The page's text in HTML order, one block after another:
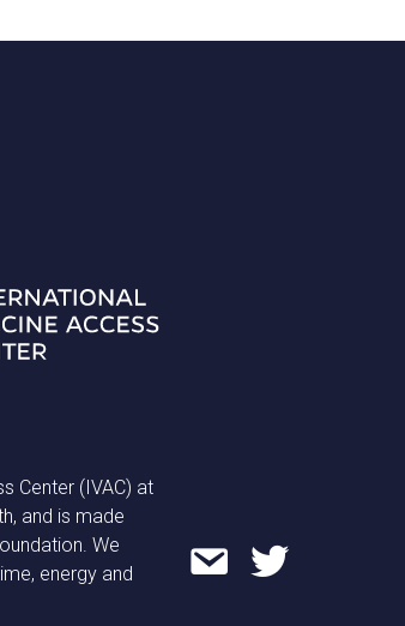
Center (IVAC) at
and is made
We
energy and